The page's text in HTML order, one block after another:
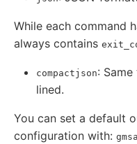
While each command
always contains
compactjson:
lined.
You can set a default
configuration with: